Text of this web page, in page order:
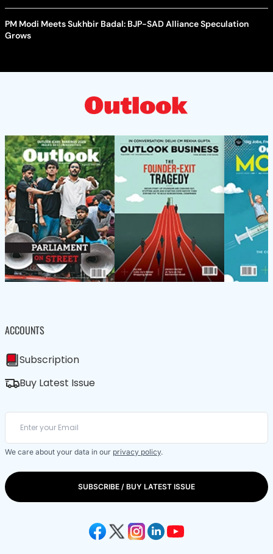
PM Modi Meets Sukhbir Badal: BJP-SAD Alliance Speculation
Grows
ACCOUNTS
Subscription
Buy Latest Issue
We care about your data in our privacy policy.
SUBSCRIBE / BUY LATEST ISSUE